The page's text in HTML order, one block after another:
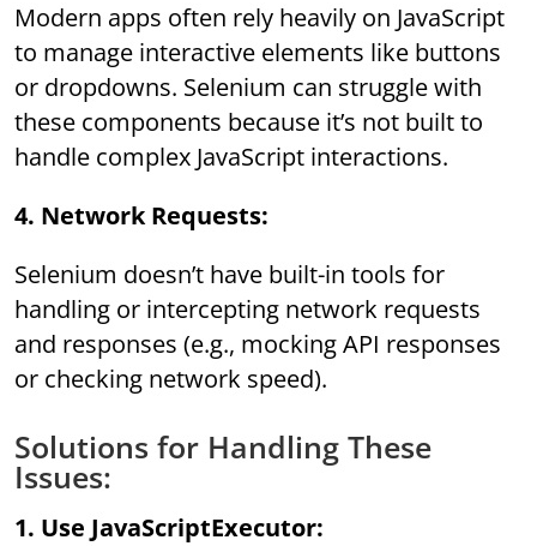
Modern apps often rely heavily on JavaScript
to manage interactive elements like buttons
or dropdowns. Selenium can struggle with
these components because it’s not built to
handle complex JavaScript interactions.
4. Network Requests:
Selenium doesn’t have built-in tools for
handling or intercepting network requests
and responses (e.g., mocking API responses
or checking network speed).
Solutions for Handling These
Issues:
1. Use JavaScriptExecutor: